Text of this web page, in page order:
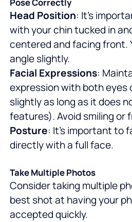
Head Position: It's
with your chin tucked in
centered and facing front.
angle slightly.
Facial Expressions:
expression with both eyes
slightly as long as it does
features). Avoid smiling or
Posture: It's important to
directly with a full face.
Take Multiple Photos
Consider taking multiple
best shot at having your
accepted quickly.